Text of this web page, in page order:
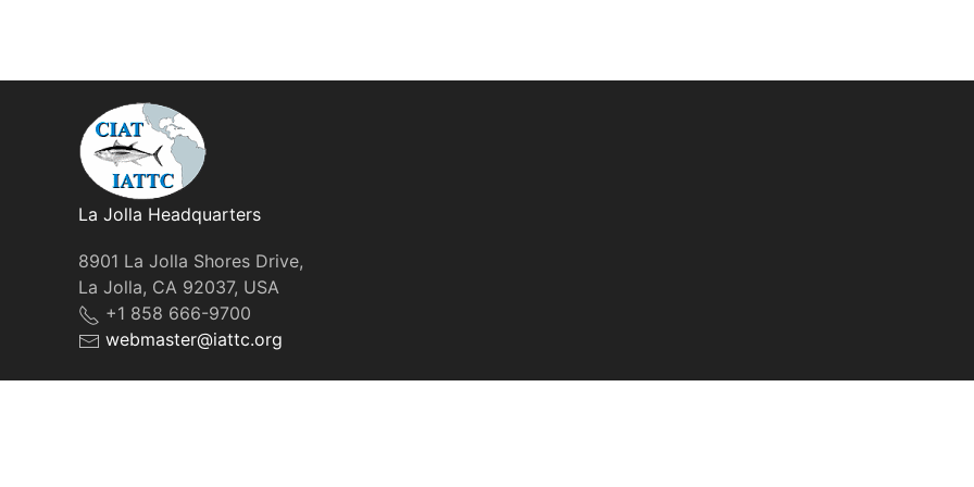
La Jolla Headquarters
8901 La Jolla Shores Drive,
La Jolla, CA 92037, USA
+1 858 666-9700
webmaster@iattc.org